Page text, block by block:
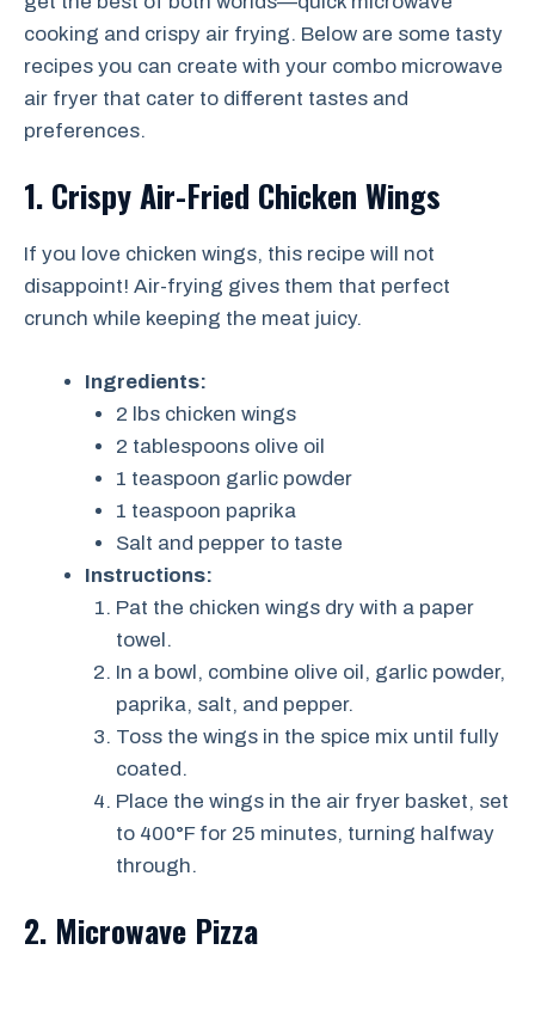
cooking and crispy air frying. Below are some tasty
recipes you can create with your combo microwave
air fryer that cater to different tastes and
preferences.
1. Crispy Air-Fried Chicken Wings
If you love chicken wings, this recipe will not
disappoint! Air-frying gives them that perfect
crunch while keeping the meat juicy.
Ingredients:
2 lbs chicken wings
2 tablespoons olive oil
1 teaspoon garlic powder
1 teaspoon paprika
Salt and pepper to taste
Instructions:
Pat the chicken wings dry with a paper
towel.
In a bowl, combine olive oil, garlic powder,
paprika, salt, and pepper.
Toss the wings in the spice mix until fully
coated.
Place the wings in the air fryer basket, set
to 400°F for 25 minutes, turning halfway
through.
2. Microwave Pizza